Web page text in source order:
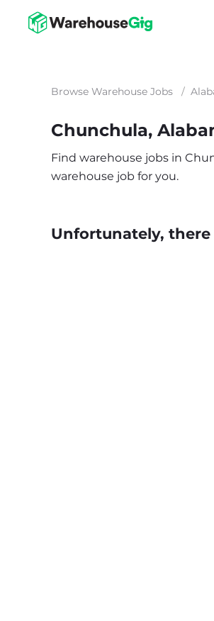
Browse Warehouse Jobs /
Chunchula,
Find warehouse jobs in
warehouse job for you.
Unfortunately,